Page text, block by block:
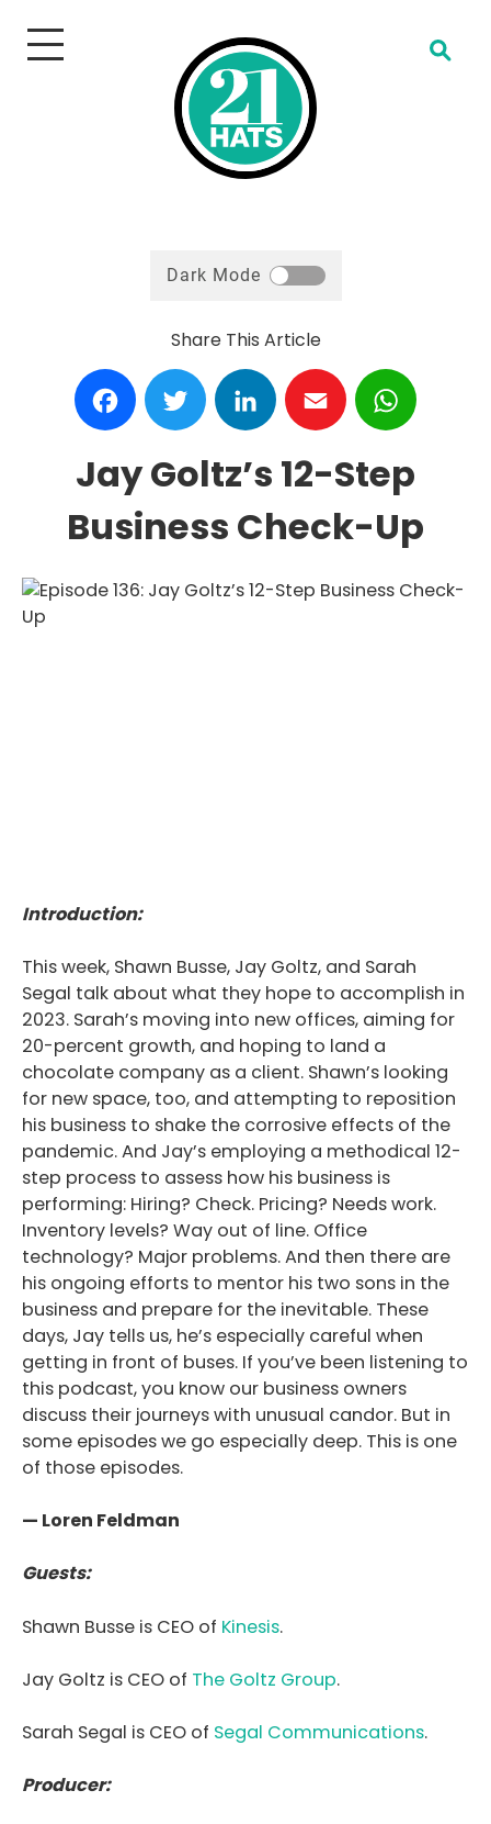
Open Search
Share This Article
FacebookTwitter LinkedIn Email
Jay Goltz’s 12-Step
Business Check-Up
Introduction:
This week, Shawn Busse, Jay Goltz, and Sarah
Segal talk about what they hope to accomplish in
2023. Sarah’s moving into new offices, aiming for
20-percent growth, and hoping to land a
chocolate company as a client. Shawn’s looking
for new space, too, and attempting to reposition
his business to shake the corrosive effects of the
pandemic. And Jay’s employing a methodical 12-
step process to assess how his business is
performing: Hiring? Check. Pricing? Needs work.
Inventory levels? Way out of line. Office
technology? Major problems. And then there are
his ongoing efforts to mentor his two sons in the
business and prepare for the inevitable. These
days, Jay tells us, he’s especially careful when
getting in front of buses. If you’ve been listening to
this podcast, you know our business owners
discuss their journeys with unusual candor. But in
some episodes we go especially deep. This is one
of those episodes.
— Loren Feldman
Guests:
Shawn Busse is CEO of Kinesis.
Jay Goltz is CEO of The Goltz Group.
Sarah Segal is CEO of Segal Communications.
Producer:
Dark Mode